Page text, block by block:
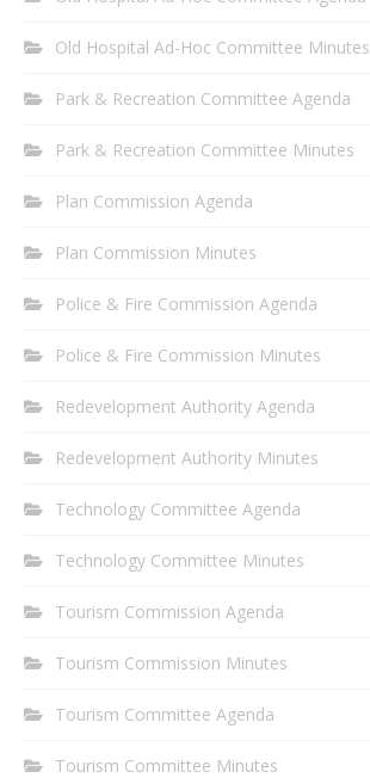
Old Hospital Ad-Hoc Committee Minutes
Park & Recreation Committee Agenda
Park & Recreation Committee Minutes
Plan Commission Agenda
Plan Commission Minutes
Police & Fire Commission Agenda
Police & Fire Commission Minutes
Redevelopment Authority Agenda
Redevelopment Authority Minutes
Technology Committee Agenda
Technology Committee Minutes
Tourism Commission Agenda
Tourism Commission Minutes
Tourism Committee Agenda
Tourism Committee Minutes